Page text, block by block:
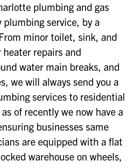
plumbing and gas
plumbing service, by a
minor toilet, sink, and
repairs and
water main breaks, and
we will always send you a
services to residential
of recently we now have a
businesses same
are equipped with a flat
warehouse on wheels,